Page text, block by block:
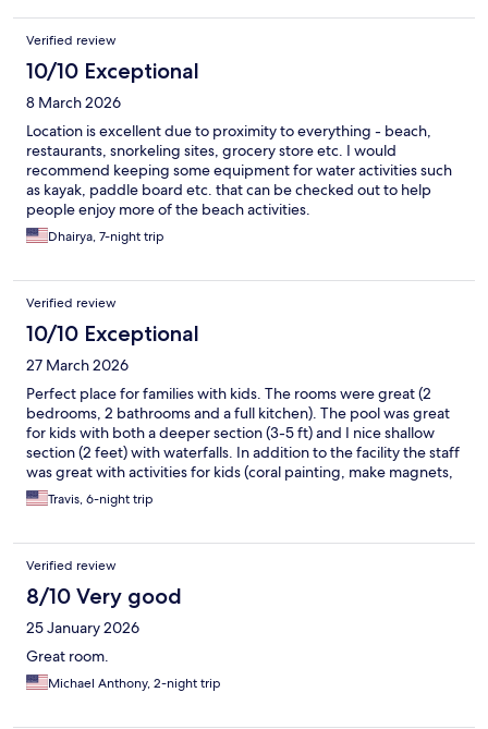
Verified review
10/10 Exceptional
8 March 2026
Location is excellent due to proximity to everything - beach,
restaurants, snorkeling sites, grocery store etc. I would
recommend keeping some equipment for water activities such
as kayak, paddle board etc. that can be checked out to help
people enjoy more of the beach activities.
Dhairya, 7-night trip
Verified review
10/10 Exceptional
27 March 2026
Perfect place for families with kids. The rooms were great (2
bedrooms, 2 bathrooms and a full kitchen). The pool was great
for kids with both a deeper section (3-5 ft) and I nice shallow
section (2 feet) with waterfalls. In addition to the facility the staff
was great with activities for kids (coral painting, make magnets,
etc) and it’s located well to walk to a ton of restaurants, the
beach, and easy pickup to attractions. Would go back!
Travis, 6-night trip
Verified review
8/10 Very good
25 January 2026
Great room.
Michael Anthony, 2-night trip